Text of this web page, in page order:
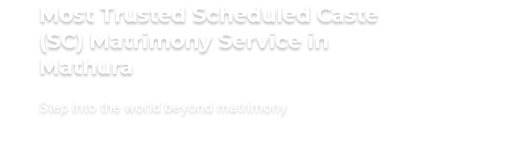
Most Trusted Scheduled Caste
(SC) Matrimony Service in
Mathura
Step into the world beyond matrimony